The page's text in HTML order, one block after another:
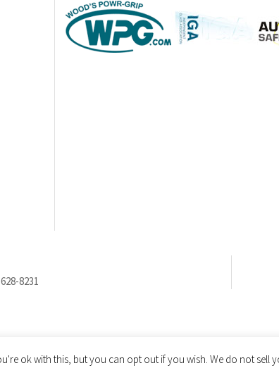
8231
Tools International® - All Rights Reserved. Site Map
ok with this, but you can opt out if you wish. We do not